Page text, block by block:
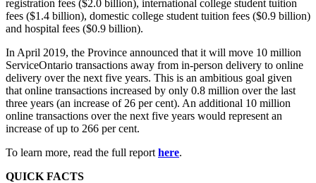
registration fees ($2.0 billion), international college student tuition
fees ($1.4 billion), domestic college student tuition fees ($0.9 billion)
and hospital fees ($0.9 billion).
In April 2019, the Province announced that it will move 10 million
ServiceOntario transactions away from in-person delivery to online
delivery over the next five years. This is an ambitious goal given
that online transactions increased by only 0.8 million over the last
three years (an increase of 26 per cent). An additional 10 million
online transactions over the next five years would represent an
increase of up to 266 per cent.
To learn more, read the full report here.
QUICK FACTS